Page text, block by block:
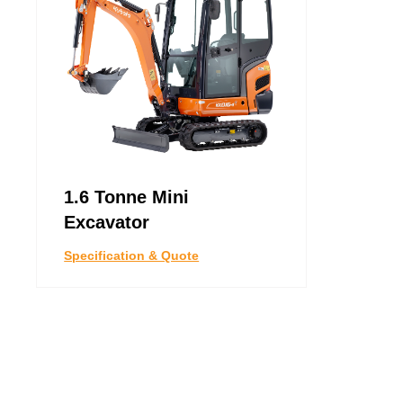
1.6 Tonne Mini
Excavator
Specification & Quote